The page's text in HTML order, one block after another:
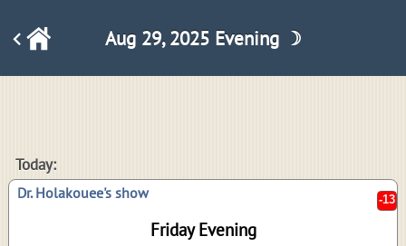
Aug 29, 2025 Evening ☽
Today:
Dr. Holakouee's show
Friday Evening